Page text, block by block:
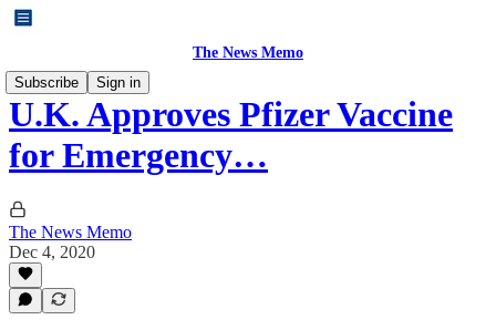
The News Memo
Subscribe
Sign in
U.K. Approves Pfizer Vaccine
for Emergency…
The News Memo
Dec 4, 2020